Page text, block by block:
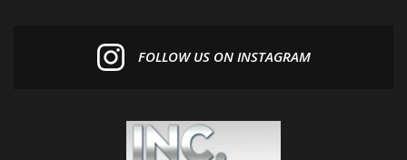
FOLLOW US ON INSTAGRAM